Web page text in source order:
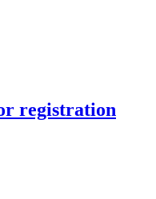
registration